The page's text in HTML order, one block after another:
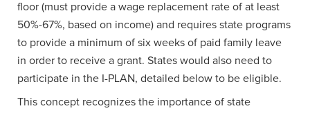
floor (must provide a wage replacement rate of at least
50%-67%, based on income) and requires state programs
to provide a minimum of six weeks of paid family leave
in order to receive a grant. States would also need to
participate in the I-PLAN, detailed below to be eligible.
This concept recognizes the importance of state